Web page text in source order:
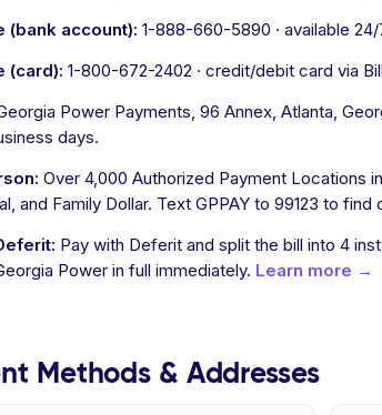
(bank account): 1-888-660-5890 · available
(card): 1-800-672-2402 · credit/debit card via
Power Payments, 96 Annex, Atlanta,
days.
Over 4,000 Authorized Payment Locations
and Family Dollar. Text GPPAY to 99123 to find
Pay with Deferit and split the bill into 4
Power in full immediately. Learn more →
Methods & Addresses